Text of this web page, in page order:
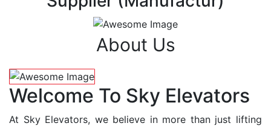
About Us
Welcome To Sky Elevators
At Sky Elevators, we believe in more than just lifting